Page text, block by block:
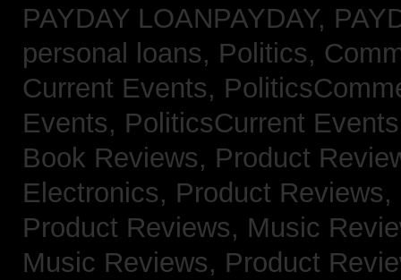
PAYDAY LOANPAYDAY,
personal loans, Politics,
Current Events,
Events, PoliticsCurrent
Book Reviews, Product
Electronics, Product
Product Reviews, Music
Music Reviews, Product